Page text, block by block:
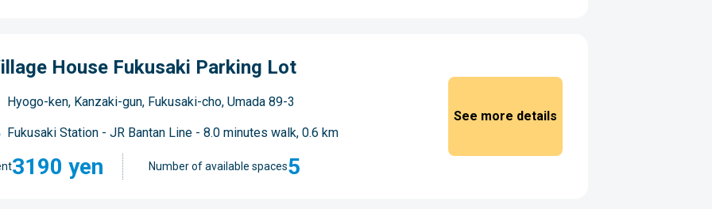
House Fukusaki Parking Lot
Hyogo-ken, Kanzaki-gun, Fukusaki-cho, Umada 89-3
Fukusaki Station - JR Bantan Line - 8.0 minutes walk, 0.6 km
3190 yen Number of available spaces5
See more details